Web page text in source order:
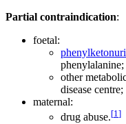
Partial contraindication:
foetal:
phenylalanine;
other
disease centre;
maternal:
drug abuse.[1 ]